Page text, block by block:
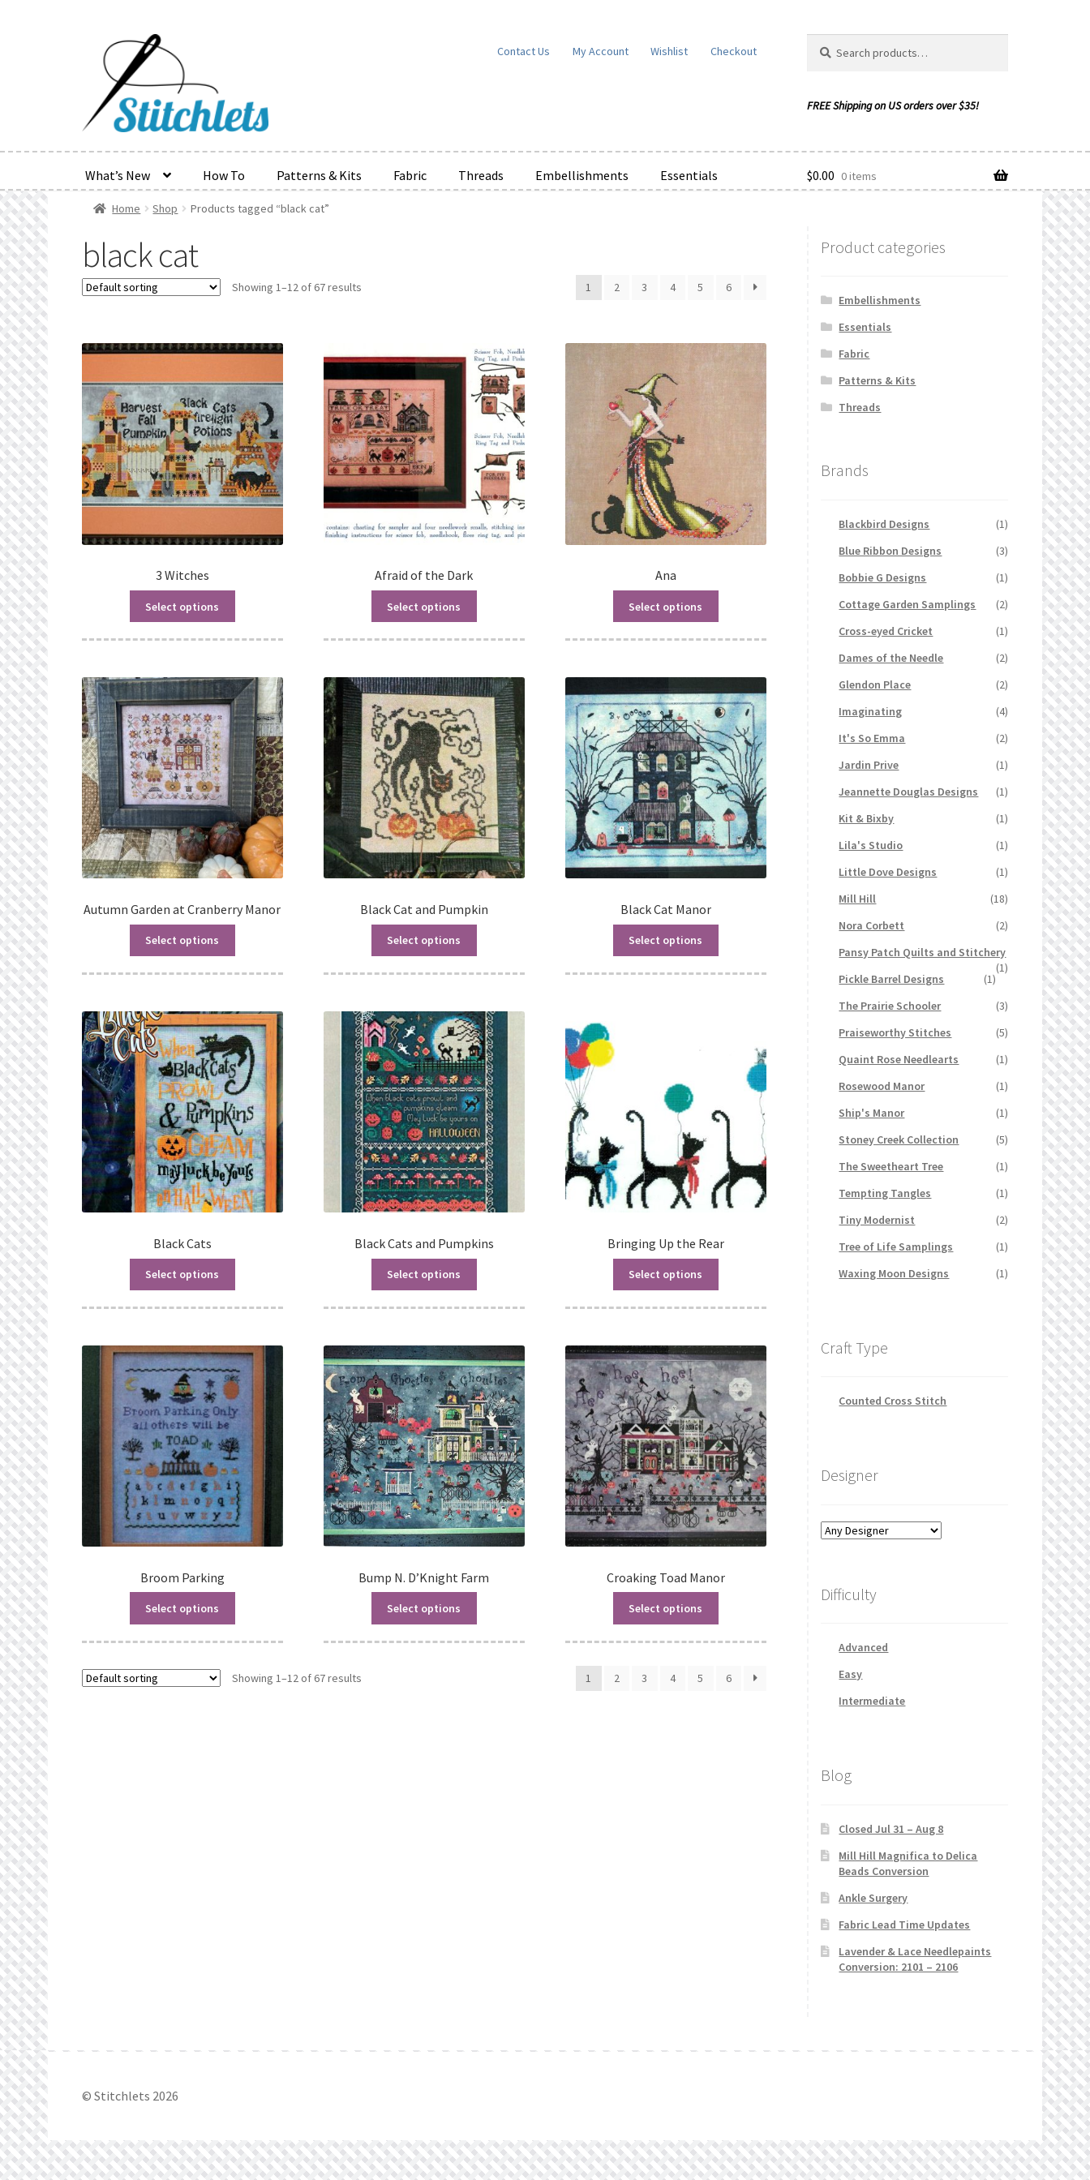
navigation
content
Contact Us My Account Wishlist Checkout
for:
What’s New How To Patterns & Kits Fabric Threads Embellishments Essentials
HomeCreate WishlistFind a ListManage List
Refund and Returns Policy
Wishlist SearchWishlist Search Results My Account
$0.00 0 items
Home Shop Products tagged “black cat”
black cat
Showing 1–12 of 67 results 1 2 3 4 5 6
3 Witches
Select options
Afraid of the Dark
Select options
Ana
Select options
Autumn Garden at Cranberry Manor
Select options
Black Cat and Pumpkin
Select options
Black Cat Manor
Select options
Black Cats
Select options
Black Cats and Pumpkins
Select options
Bringing Up the Rear
Select options
Broom Parking
Select options
Bump N. D’Knight Farm
Select options
Croaking Toad Manor
Select options
Showing 1–12 of 67 results 1 2 3 4 5 6
Product categories
Embellishments
Essentials
Fabric
Patterns & Kits
Threads
Brands
Blackbird Designs
(1)
Blue Ribbon Designs
(3)
Bobbie G Designs
(1)
Cottage Garden Samplings
(2)
Cross-eyed Cricket
(1)
Dames of the Needle
(2)
Glendon Place
(2)
Imaginating
(4)
It's So Emma
(2)
Jardin Prive
(1)
Jeannette Douglas Designs
(1)
Kit & Bixby
(1)
Lila's Studio
(1)
Little Dove Designs
(1)
Mill Hill
(18)
Nora Corbett
(2)
Pansy Patch Quilts and Stitchery
(1)
Pickle Barrel Designs
(1)
The Prairie Schooler
(3)
Praiseworthy Stitches
(5)
Quaint Rose Needlearts
(1)
Rosewood Manor
(1)
Ship's Manor
(1)
Stoney Creek Collection
(5)
The Sweetheart Tree
(1)
Tempting Tangles
(1)
Tiny Modernist
(2)
Tree of Life Samplings
(1)
Waxing Moon Designs
(1)
Craft Type
Counted Cross Stitch
Designer
Difficulty
Advanced
Easy
Intermediate
Blog
Closed Jul 31 – Aug 8
Mill Hill Magnifica to Delica
Beads Conversion
Ankle Surgery
Fabric Lead Time Updates
Lavender & Lace Needlepaints
Conversion: 2101 – 2106
© Stitchlets 2026